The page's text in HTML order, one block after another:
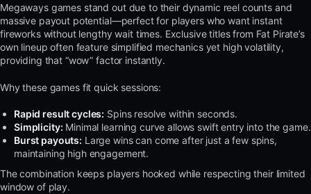
Megaways games stand out due to their dynamic reel counts and
massive payout potential—perfect for players who want instant
fireworks without lengthy wait times. Exclusive titles from Fat Pirate’s
own lineup often feature simplified mechanics yet high volatility,
providing that “wow” factor instantly.
Why these games fit quick sessions:
Rapid result cycles: Spins resolve within seconds.
Simplicity: Minimal learning curve allows swift entry into the game.
Burst payouts: Large wins can come after just a few spins,
maintaining high engagement.
The combination keeps players hooked while respecting their limited
window of play.